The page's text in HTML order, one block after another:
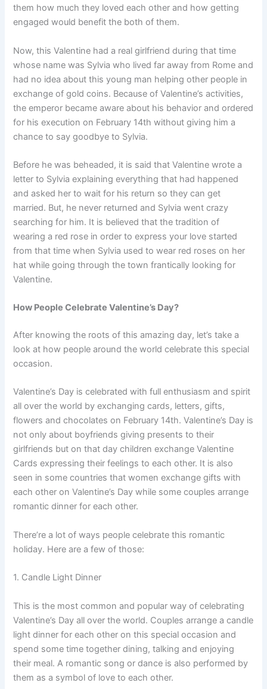
them how much they loved each other and how getting
engaged would benefit the both of them.
Now, this Valentine had a real girlfriend during that time
whose name was Sylvia who lived far away from Rome and
had no idea about this young man helping other people in
exchange of gold coins. Because of Valentine’s activities,
the emperor became aware about his behavior and ordered
for his execution on February 14th without giving him a
chance to say goodbye to Sylvia.
Before he was beheaded, it is said that Valentine wrote a
letter to Sylvia explaining everything that had happened
and asked her to wait for his return so they can get
married. But, he never returned and Sylvia went crazy
searching for him. It is believed that the tradition of
wearing a red rose in order to express your love started
from that time when Sylvia used to wear red roses on her
hat while going through the town frantically looking for
Valentine.
How People Celebrate Valentine’s Day?
After knowing the roots of this amazing day, let’s take a
look at how people around the world celebrate this special
occasion.
Valentine’s Day is celebrated with full enthusiasm and spirit
all over the world by exchanging cards, letters, gifts,
flowers and chocolates on February 14th. Valentine’s Day is
not only about boyfriends giving presents to their
girlfriends but on that day children exchange Valentine
Cards expressing their feelings to each other. It is also
seen in some countries that women exchange gifts with
each other on Valentine’s Day while some couples arrange
romantic dinner for each other.
There’re a lot of ways people celebrate this romantic
holiday. Here are a few of those:
1. Candle Light Dinner
This is the most common and popular way of celebrating
Valentine’s Day all over the world. Couples arrange a candle
light dinner for each other on this special occasion and
spend some time together dining, talking and enjoying
their meal. A romantic song or dance is also performed by
them as a symbol of love to each other.